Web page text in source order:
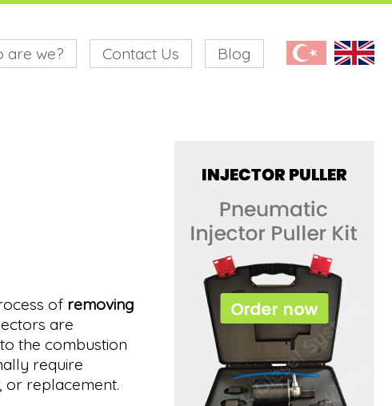
are we? Contact Us Blog
of removing
are
the combustion
require
or replacement.